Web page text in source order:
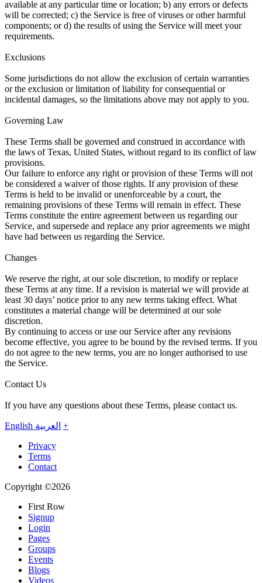
available at any particular time or location; b) any errors or defects
will be corrected; c) the Service is free of viruses or other harmful
components; or d) the results of using the Service will meet your
requirements.
Exclusions
Some jurisdictions do not allow the exclusion of certain warranties
or the exclusion or limitation of liability for consequential or
incidental damages, so the limitations above may not apply to you.
Governing Law
These Terms shall be governed and construed in accordance with
the laws of Texas, United States, without regard to its conflict of law
provisions.
Our failure to enforce any right or provision of these Terms will not
be considered a waiver of those rights. If any provision of these
Terms is held to be invalid or unenforceable by a court, the
remaining provisions of these Terms will remain in effect. These
Terms constitute the entire agreement between us regarding our
Service, and supersede and replace any prior agreements we might
have had between us regarding the Service.
Changes
We reserve the right, at our sole discretion, to modify or replace
these Terms at any time. If a revision is material we will provide at
least 30 days’ notice prior to any new terms taking effect. What
constitutes a material change will be determined at our sole
discretion.
By continuing to access or use our Service after any revisions
become effective, you agree to be bound by the revised terms. If you
do not agree to the new terms, you are no longer authorised to use
the Service.
Contact Us
If you have any questions about these Terms, please contact us.
English العربية +
Privacy
Terms
Contact
Copyright ©2026
First Row
Signup
Login
Pages
Groups
Events
Blogs
Videos